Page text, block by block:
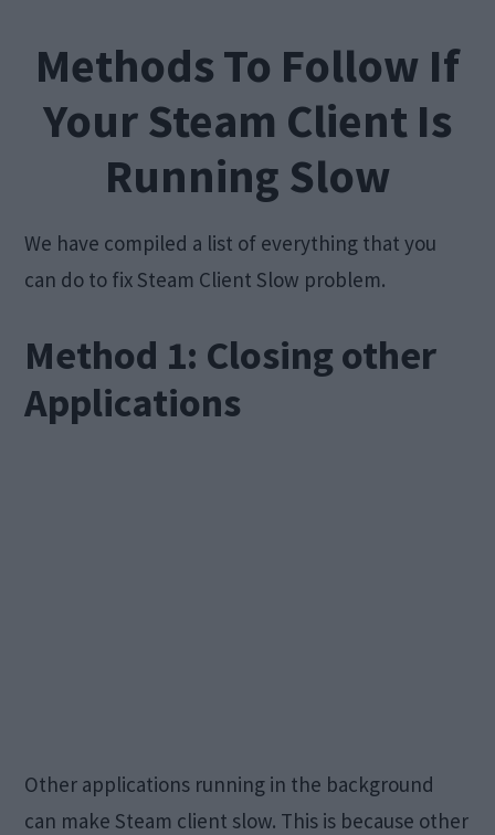
Methods To Follow If
Your Steam Client Is
Running Slow
We have compiled a list of everything that you
can do to fix Steam Client Slow problem.
Method 1: Closing other
Applications
Other applications running in the background
can make Steam client slow. This is because other